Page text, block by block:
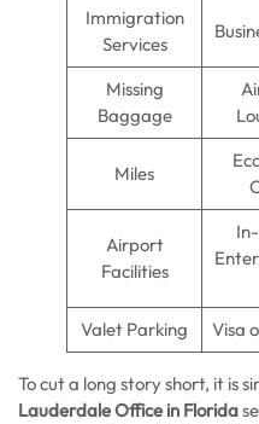
Immigration
Services
Missing
Baggage
Miles
Airport
Facilities
Valet Parking Visa
To cut a long story short, it is
Lauderdale Office in Florida